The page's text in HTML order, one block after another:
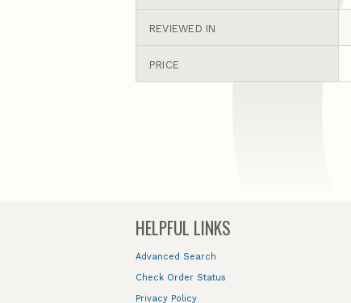
REVIEWED IN
PRICE
HELPFUL LINKS
Advanced Search
Check Order Status
Privacy Policy